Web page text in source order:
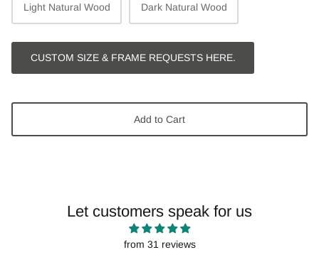
Light Natural Wood Dark Natural Wood
CUSTOM SIZE & FRAME REQUESTS HERE.
Add to Cart
Let customers speak for us
from 31 reviews